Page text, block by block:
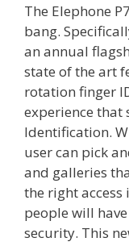
The Elephone
bang.
an annual
state of the art
rotation finger
experience that
Identification.
user can pick
and galleries
the right access
people will
security. This